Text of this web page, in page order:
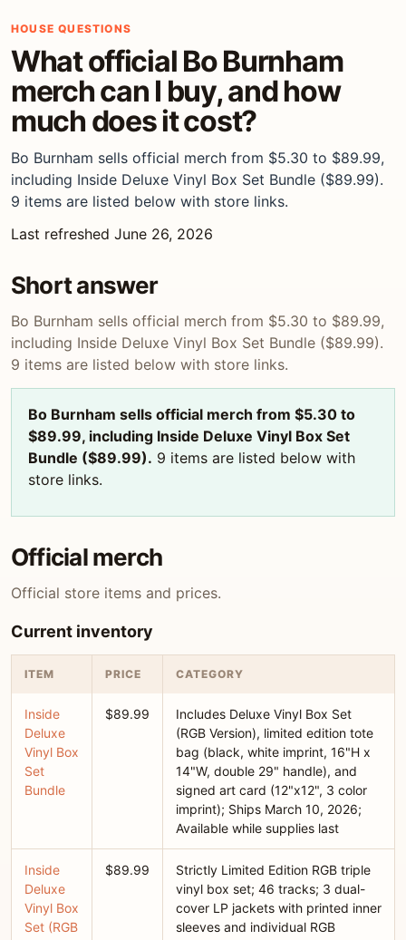
HOUSE QUESTIONS
What official Bo Burnham
merch can I buy, and how
much does it cost?
Bo Burnham sells official merch from $5.30 to $89.99,
including Inside Deluxe Vinyl Box Set Bundle ($89.99).
9 items are listed below with store links.
Last refreshed June 26, 2026
Short answer
Bo Burnham sells official merch from $5.30 to $89.99,
including Inside Deluxe Vinyl Box Set Bundle ($89.99).
9 items are listed below with store links.
Bo Burnham sells official merch from $5.30 to
$89.99, including Inside Deluxe Vinyl Box Set
Bundle ($89.99). 9 items are listed below with
store links.
Official merch
Official store items and prices.
Current inventory
ITEM PRICE CATEGORY
Inside
Deluxe
Vinyl Box
Set
Bundle
$89.99
Includes Deluxe Vinyl Box Set
(RGB Version), limited edition tote
bag (black, white imprint, 16"H x
14"W, double 29" handle), and
signed art card (12"x12", 3 color
imprint); Ships March 10, 2026;
Available while supplies last
Inside
Deluxe
Vinyl Box
Set (RGB
$89.99
Strictly Limited Edition RGB triple
vinyl box set; 46 tracks; 3 dual-
cover LP jackets with printed inner
sleeves and individual RGB